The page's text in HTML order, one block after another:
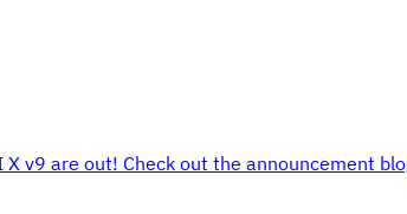
X v9 are out! Check out the announcement